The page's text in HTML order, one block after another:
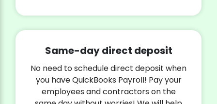
Same-day direct deposit
No need to schedule direct deposit when
you have QuickBooks Payroll! Pay your
employees and contractors on the